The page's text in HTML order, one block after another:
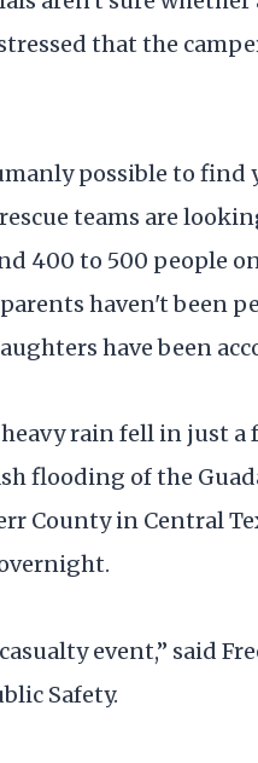
that the
possible to find
teams are
400 to 500 people
haven't been
have been
heavy rain fell in just
flooding of the
County in Central
event,” said
Safety.